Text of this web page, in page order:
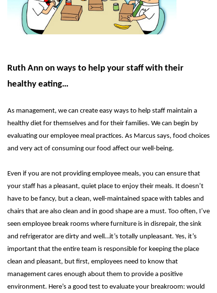
Ruth Ann on ways to help your staff with their
healthy eating…
As management, we can create easy ways to help staff maintain a
healthy diet for themselves and for their families. We can begin by
evaluating our employee meal practices. As Marcus says, food choices
and very act of consuming our food affect our well-being.
Even if you are not providing employee meals, you can ensure that
your staff has a pleasant, quiet place to enjoy their meals. It doesn’t
have to be fancy, but a clean, well-maintained space with tables and
chairs that are also clean and in good shape are a must. Too often, I’ve
seen employee break rooms where furniture is in disrepair, the sink
and refrigerator are dirty and well…it’s totally unpleasant. Yes, it’s
important that the entire team is responsible for keeping the place
clean and pleasant, but first, employees need to know that
management cares enough about them to provide a positive
environment. Here’s a good test to evaluate your breakroom: would